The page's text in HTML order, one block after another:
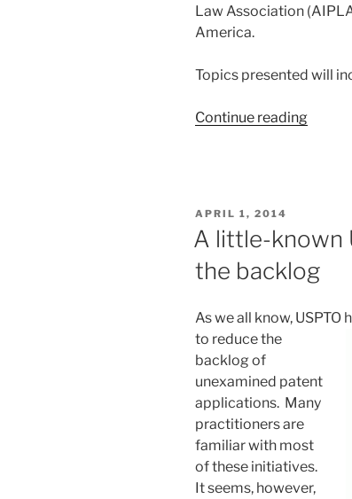
Law Association
America.
Topics presented will
Continue reading“Design
POSTED
ON
APRIL 1, 2014
A little-known
the backlog
As we all know, USPTO
to reduce the
backlog of
unexamined patent
applications. Many
practitioners are
familiar with most
of these initiatives.
It seems, however,